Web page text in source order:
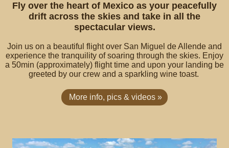
Fly over the heart of Mexico as your peacefully
drift across the skies and take in all the
spectacular views.
Join us on a beautiful flight over San Miguel de Allende and
experience the tranquility of soaring through the skies. Enjoy
a 50min (approximately) flight time and upon your landing be
greeted by our crew and a sparkling wine toast.
More info, pics & videos »